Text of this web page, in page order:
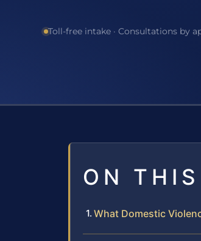
Toll-free intake · Consultations by
ON THIS
What Domestic